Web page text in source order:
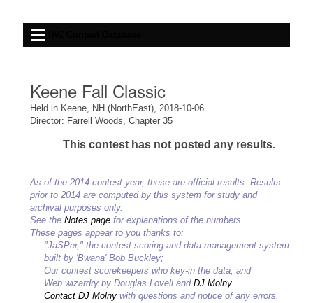
Keene Fall Classic
Held in Keene, NH (NorthEast), 2018-10-06
Director: Farrell Woods, Chapter 35
This contest has not posted any results.
As of the 2014 contest year, these are official results. Results
prior to 2014 are computed by this system for study and
archival purposes only.
See the Notes page for explanations of the numbers.
These pages appear to you thanks to:
"JaSPer," the contest scoring and data management system
built by 'Bwana' Bob Buckley;
Our contest scorekeepers who key-in the data; and
Web wizardry by Douglas Lovell and DJ Molny.
Contact DJ Molny with questions and notice of any errors.